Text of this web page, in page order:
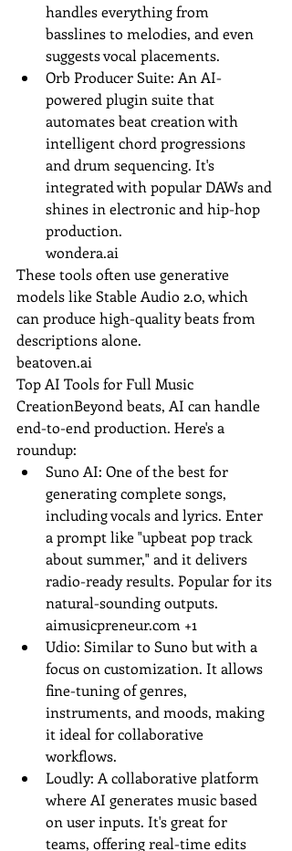
handles everything from
basslines to melodies, and even
suggests vocal placements.
Orb Producer Suite: An AI-
powered plugin suite that
automates beat creation with
intelligent chord progressions
and drum sequencing. It's
integrated with popular DAWs and
shines in electronic and hip-hop
production.
wondera.ai
These tools often use generative
models like Stable Audio 2.0, which
can produce high-quality beats from
descriptions alone.
beatoven.ai
Top AI Tools for Full Music
CreationBeyond beats, AI can handle
end-to-end production. Here's a
roundup:
Suno AI: One of the best for
generating complete songs,
including vocals and lyrics. Enter
a prompt like "upbeat pop track
about summer," and it delivers
radio-ready results. Popular for its
natural-sounding outputs.
aimusicpreneur.com +1
Udio: Similar to Suno but with a
focus on customization. It allows
fine-tuning of genres,
instruments, and moods, making
it ideal for collaborative
workflows.
Loudly: A collaborative platform
where AI generates music based
on user inputs. It's great for
teams, offering real-time edits